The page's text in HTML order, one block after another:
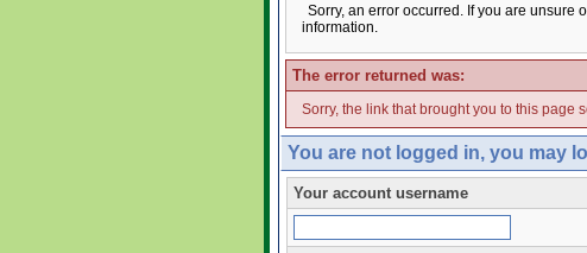
Sorry, an error occurred. If you are unsure
information.
The error returned was:
Sorry, the link that brought you to this page
You are not logged in, you may
Your account username